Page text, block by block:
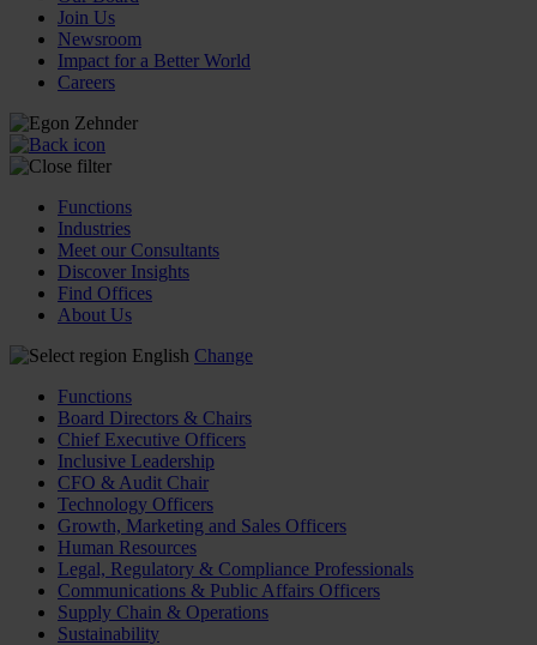
Join Us
Newsroom
Impact for a Better World
Careers
Functions
Industries
Meet our Consultants
Discover Insights
Find Offices
About Us
English Change
Functions
Board Directors & Chairs
Chief Executive Officers
Inclusive Leadership
CFO & Audit Chair
Technology Officers
Growth, Marketing and Sales Officers
Human Resources
Legal, Regulatory & Compliance Professionals
Communications & Public Affairs Officers
Supply Chain & Operations
Sustainability